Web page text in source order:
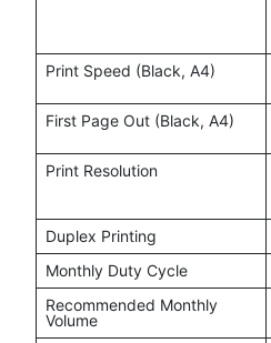
Print Speed (Black, A4)
First Page Out (Black, A4)
Print Resolution
Duplex Printing
Monthly Duty Cycle
Recommended Monthly
Volume